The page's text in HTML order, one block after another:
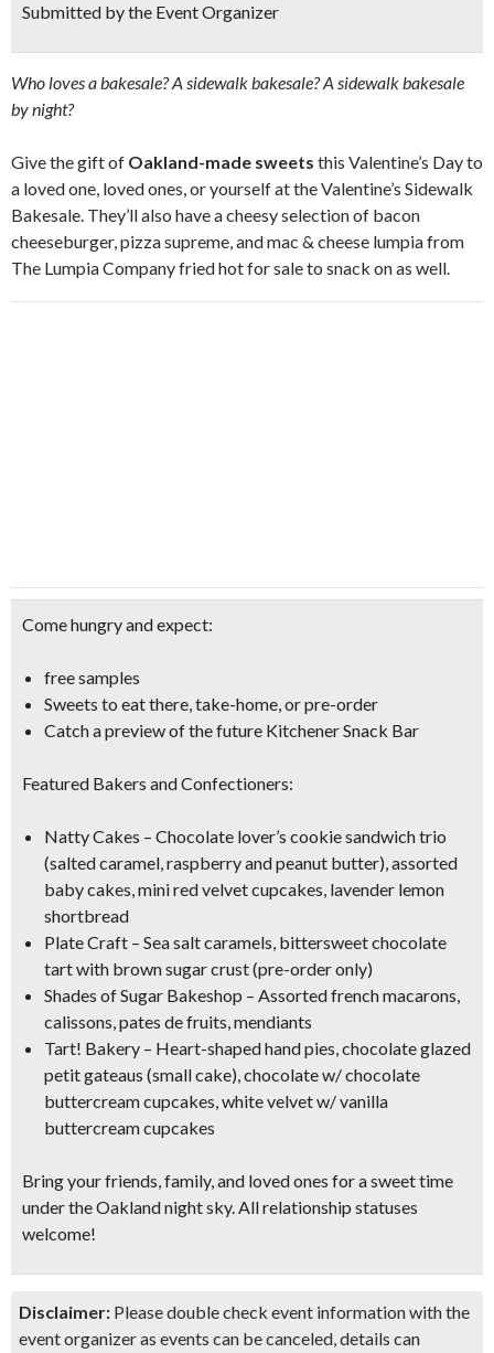
Submitted by the Event Organizer
Who loves a bakesale? A sidewalk bakesale? A sidewalk bakesale
by night?
Give the gift of Oakland-made sweets this Valentine’s Day to
a loved one, loved ones, or yourself at the Valentine’s Sidewalk
Bakesale. They’ll also have a cheesy selection of bacon
cheeseburger, pizza supreme, and mac & cheese lumpia from
The Lumpia Company fried hot for sale to snack on as well.
Come hungry and expect:
free samples
Sweets to eat there, take-home, or pre-order
Catch a preview of the future Kitchener Snack Bar
Featured Bakers and Confectioners:
Natty Cakes – Chocolate lover’s cookie sandwich trio
(salted caramel, raspberry and peanut butter), assorted
baby cakes, mini red velvet cupcakes, lavender lemon
shortbread
Plate Craft – Sea salt caramels, bittersweet chocolate
tart with brown sugar crust (pre-order only)
Shades of Sugar Bakeshop – Assorted french macarons,
calissons, pates de fruits, mendiants
Tart! Bakery – Heart-shaped hand pies, chocolate glazed
petit gateaus (small cake), chocolate w/ chocolate
buttercream cupcakes, white velvet w/ vanilla
buttercream cupcakes
Bring your friends, family, and loved ones for asweet time
under the Oakland night sky. All relationship statuses
welcome!
Disclaimer: Please double check event information with the
event organizer as events can be canceled, details can